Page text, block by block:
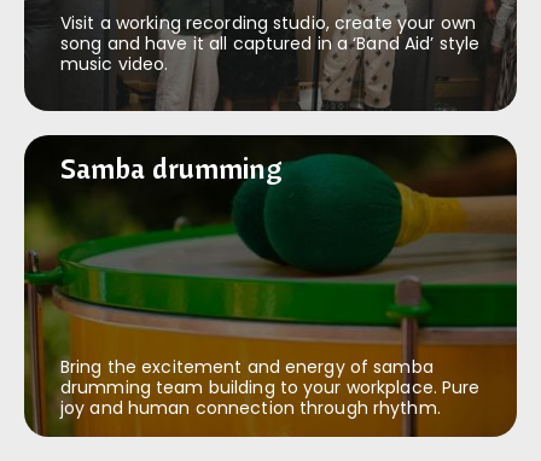
Visit a working recording studio, create your own
song and have it all captured in a ‘Band Aid’ style
music video.
Samba drumming
Samba drumming
Bring the excitement and energy of samba
drumming team building to your workplace. Pure
joy and human connection through rhythm.